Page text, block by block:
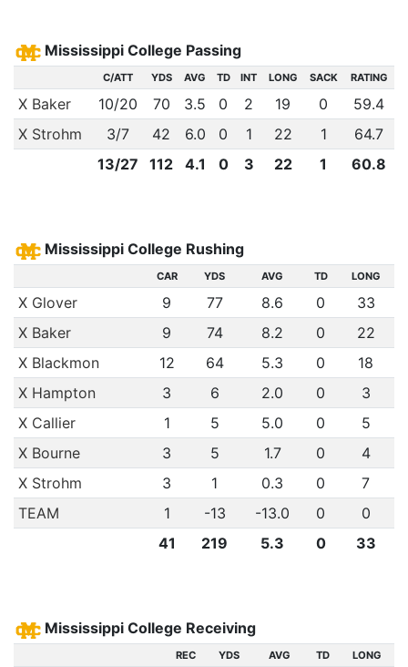
Mississippi College Passing
C/ATT YDS AVG TD INT LONG SACK RATING
X Baker 10/20 70 3.5 0 2 19 0
59.4
X Strohm
3/7 42 6.0 0 1 22 1
64.7
13/27 112 4.1 0 3 22 1 60.8
Mississippi College Rushing
CAR YDS AVG TD LONG
X Glover 9 77 8.6 0
33
X Baker
9 74 8.2 0
22
X Blackmon
12 64 5.3 0
18
X Hampton
3 6 2.0 0
3
X Callier
1 5 5.0 0
5
X Bourne
3 5 1.7 0
4
X Strohm
3 1 0.3 0
7
TEAM
1 -13 -13.0 0
0
41
219 5.3 0 33
Mississippi College Receiving
REC YDS AVG TD LONG